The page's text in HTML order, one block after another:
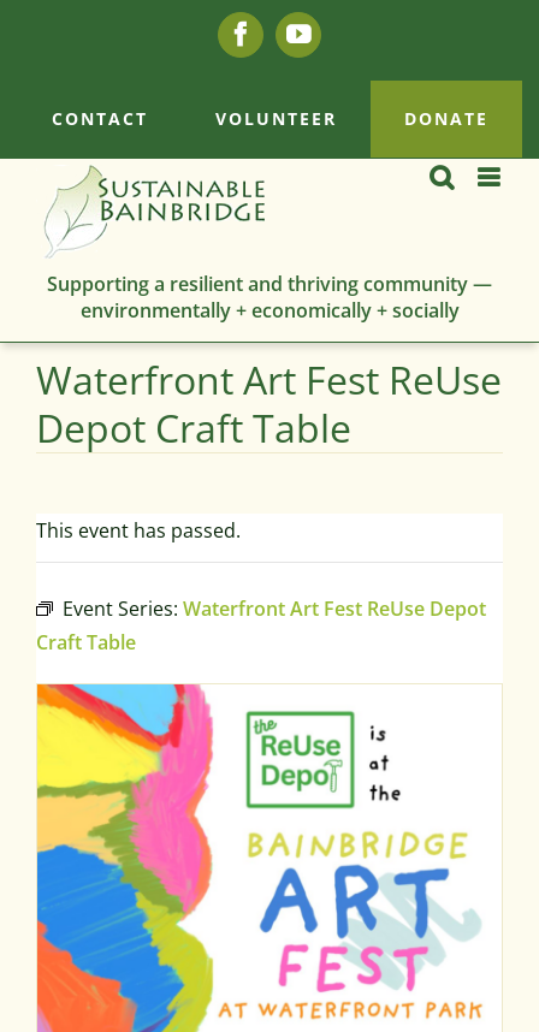
FacebookYouTube
CONTACT VOLUNTEER DONATE
Supporting a resilient and thriving community —
environmentally + economically + socially
Waterfront Art Fest ReUse
Depot Craft Table
This event has passed.
Event Series: Waterfront Art Fest ReUse Depot
Craft Table